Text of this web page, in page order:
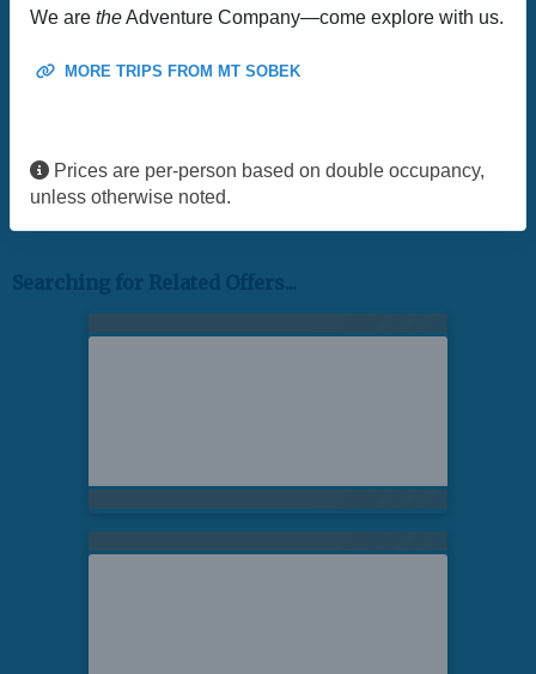
We are theAdventure Company—come explore with us.
MORE TRIPS FROM MT SOBEK
Prices are per-person based on double occupancy,
unless otherwise noted.
Searching for Related Offers...